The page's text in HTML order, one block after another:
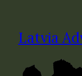
Latvia